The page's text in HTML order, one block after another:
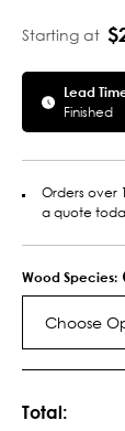
Starting at
Lead
Finished
Orders over
a quote
Wood Species:
Choose
Total: